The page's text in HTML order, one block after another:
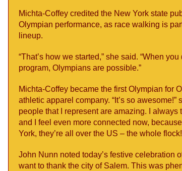
Michta-Coffey credited the New York state
Olympian performance, as race walking is
lineup.
“That’s how we started,” she said. “When
program, Olympians are possible.”
Michta-Coffey became the first Olympian for
athletic apparel company. “It’s so
people that I represent are amazing. I always
and I feel even more connected now,
York, they’re all over the US – the whole
John Nunn noted today’s festive celebration
want to thank the city of Salem. This was